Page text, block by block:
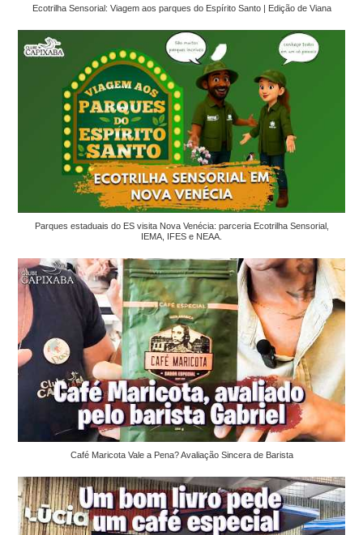
Ecotrilha Sensorial: Viagem aos parques do Espírito Santo | Edição de Viana
Parques estaduais do ES visita Nova Venécia: parceria Ecotrilha Sensorial,
IEMA, IFES e NEAA.
Café Maricota Vale a Pena? Avaliação Sincera de Barista